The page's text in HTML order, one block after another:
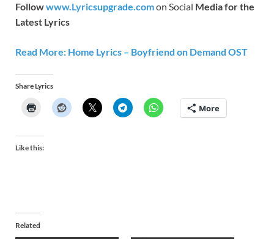
Followwww.Lyricsupgrade.comon Social Media for the
Latest Lyrics
Read More: Home Lyrics – Boyfriend on Demand OST
Share Lyrics
More
Like this:
Related